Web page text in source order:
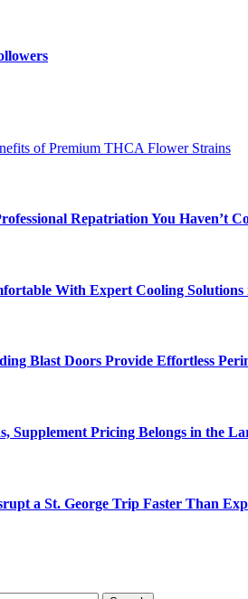
of Premium THCA Flower Strains
Repatriation You Haven’t
With Expert Cooling Solutions
Blast Doors Provide Effortless
Supplement Pricing Belongs in the
a St. George Trip Faster Than